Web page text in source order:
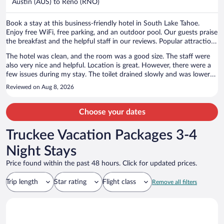
Austin (AUS) to Reno (RNO)
Book a stay at this business-friendly hotel in South Lake Tahoe.
Enjoy free WiFi, free parking, and an outdoor pool. Our guests praise
the breakfast and the helpful staff in our reviews. Popular attractions
located nearby.
The hotel was clean, and the room was a good size. The staff were
also very nice and helpful. Location is great. However, there were a
few issues during my stay. The toilet drained slowly and was lower
than a standard-height toilet. At night, the neighboring room’s AC
was quite loud. There was also a motorcycle making loud noise at
around 6 a.m., which woke me up. Overall, the cleanliness, room size,
and friendly staff were good, but the noise and bathroom issues
affected my stay.
Reviewed on Aug 8, 2026
Choose your dates
Truckee Vacation Packages 3-4
Night Stays
Price found within the past 48 hours. Click for updated prices.
Trip length Star rating Flight class Remove all filters